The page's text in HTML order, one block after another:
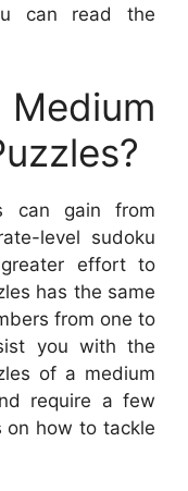
can read the
Medium
can gain from
level sudoku
effort to
has the same
from one to
you with the
of a medium
require a few
on how to tackle